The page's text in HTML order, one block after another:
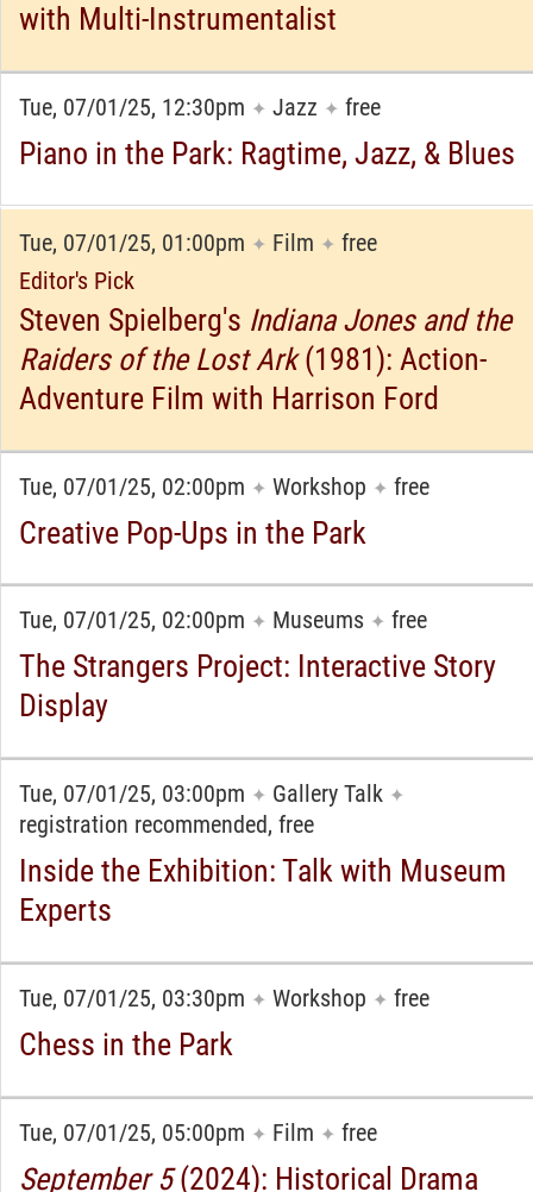
with Multi-Instrumentalist
Tue, 07/01/25, 12:30pm ✦ Jazz ✦ free
Piano in the Park: Ragtime, Jazz, & Blues
Tue, 07/01/25, 01:00pm ✦ Film ✦ free
Editor's Pick
Steven Spielberg's Indiana Jones and the
Raiders of the Lost Ark(1981): Action-
Adventure Film with Harrison Ford
Tue, 07/01/25, 02:00pm ✦ Workshop ✦ free
Creative Pop-Ups in the Park
Tue, 07/01/25, 02:00pm ✦ Museums ✦ free
The Strangers Project: Interactive Story
Display
Tue, 07/01/25, 03:00pm ✦ Gallery Talk ✦
registration recommended, free
Inside the Exhibition: Talk with Museum
Experts
Tue, 07/01/25, 03:30pm ✦ Workshop ✦ free
Chess in the Park
Tue, 07/01/25, 05:00pm ✦ Film ✦ free
September 5(2024): Historical Drama